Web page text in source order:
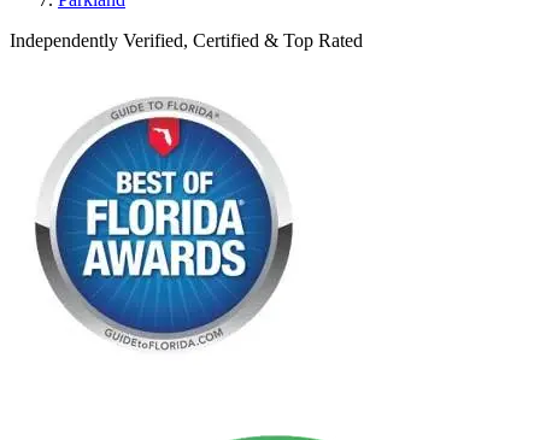
Independently Verified, Certified & Top Rated